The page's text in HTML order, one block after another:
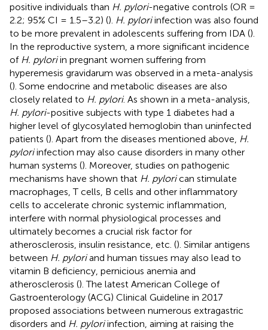
positive individuals than H. pylori-negative controls (OR =
2.2; 95% CI = 1.5–3.2) (). H. pyloriinfection was also found
to be more prevalent in adolescents suffering from IDA ().
In the reproductive system, a more significant incidence
of H. pyloriin pregnant women suffering from
hyperemesis gravidarum was observed in a meta-analysis
(). Some endocrine and metabolic diseases are also
closely related to H. pylori. As shown in a meta-analysis,
H. pylori-positive subjects with type 1 diabetes had a
higher level of glycosylated hemoglobin than uninfected
patients (). Apart from the diseases mentioned above, H.
pyloriinfection may also cause disorders in many other
human systems (). Moreover, studies on pathogenic
mechanisms have shown that H. pylorican stimulate
macrophages, T cells, B cells and other inflammatory
cells to accelerate chronic systemic inflammation,
interfere with normal physiological processes and
ultimately becomes a crucial risk factor for
atherosclerosis, insulin resistance, etc. (). Similar antigens
between H. pyloriand human tissues may also lead to
vitamin B deficiency, pernicious anemia and
atherosclerosis (). The latest American College of
Gastroenterology (ACG) Clinical Guideline in 2017
proposed associations between numerous extragastric
disorders and H. pyloriinfection, aiming at raising the